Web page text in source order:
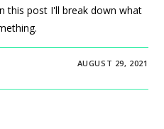
this post I'll break down what
AUGUST 29, 2021